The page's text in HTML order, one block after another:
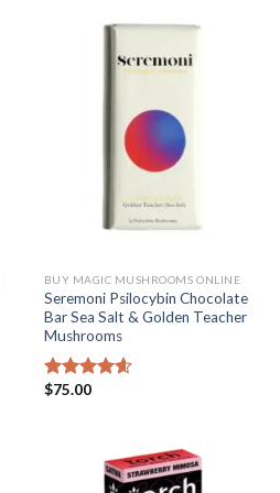
BUY MAGIC MUSHROOMS ONLINE
Seremoni Psilocybin Chocolate
Bar Sea Salt & Golden Teacher
Mushrooms
Rated
$75.00